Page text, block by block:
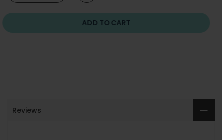
ADD TO CART
Reviews